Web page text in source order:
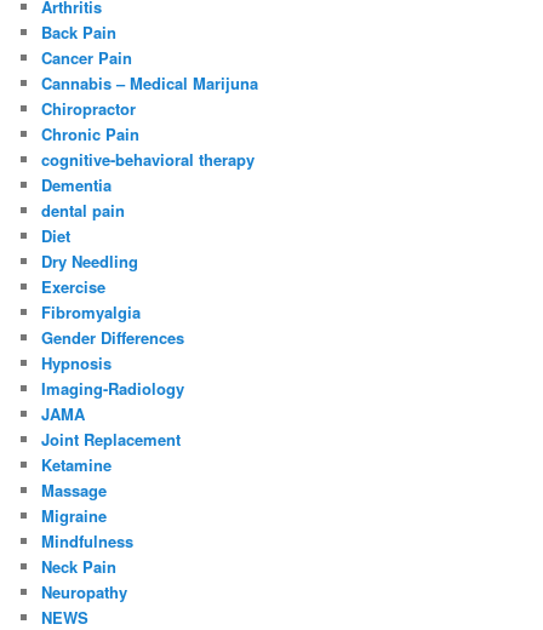
Arthritis
Back Pain
Cancer Pain
Cannabis – Medical Marijuna
Chiropractor
Chronic Pain
cognitive-behavioral therapy
Dementia
dental pain
Diet
Dry Needling
Exercise
Fibromyalgia
Gender Differences
Hypnosis
Imaging-Radiology
JAMA
Joint Replacement
Ketamine
Massage
Migraine
Mindfulness
Neck Pain
Neuropathy
NEWS